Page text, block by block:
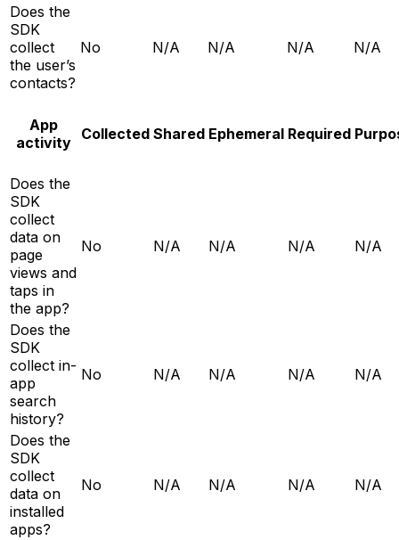
Does the
SDK
collect
the user’s
contacts?
No N/A N/A N/A N/A
App
activity Collected Shared Ephemeral Required
Does the
SDK
collect
data on
page
views and
taps in
the app?
No N/A N/A N/A N/A
Does the
SDK
collect in-
app
search
history?
No N/A N/A N/A N/A
Does the
SDK
collect
data on
installed
apps?
No N/A N/A N/A N/A